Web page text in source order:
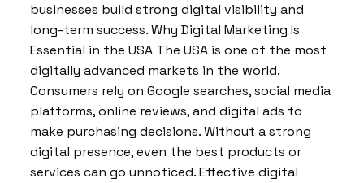
businesses build strong digital visibility and
long-term success. Why Digital Marketing Is
Essential in the USA The USA is one of the most
digitally advanced markets in the world.
Consumers rely on Google searches, social media
platforms, online reviews, and digital ads to
make purchasing decisions. Without a strong
digital presence, even the best products or
services can go unnoticed. Effective digital